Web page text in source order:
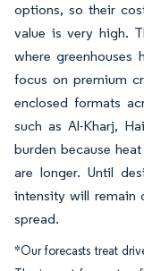
options, so their
value is very high.
where greenhouses
focus on premium
enclosed formats
such as Al-Kharj,
burden because
are longer. Until
intensity will remain
spread.
*Our forecasts treat